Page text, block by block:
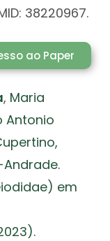
38220967.
ao Paper
, Maria
Antonio
em